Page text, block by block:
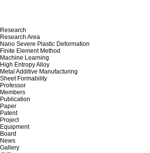
Research
Research Area
Nano Severe Plastic Deformation
Finite Element Method
Machine Learning
High Entropy Alloy
Metal Additive Manufacturing
Sheet Formability
Professor
Members
Publication
Paper
Patent
Project
Equipment
Board
News
Gallery